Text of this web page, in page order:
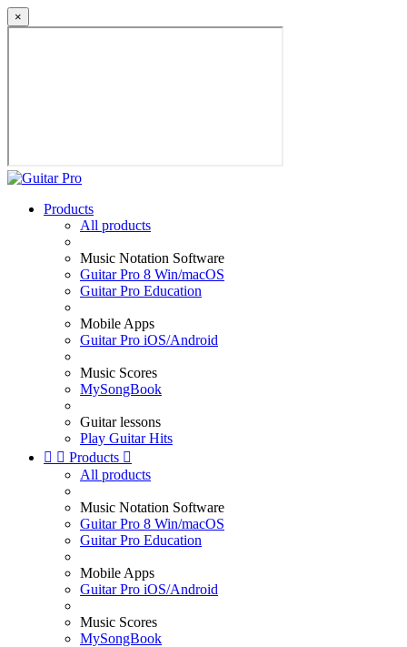
×
Products
All products
Music Notation Software
Guitar Pro 8 Win/macOS
Guitar Pro Education
Mobile Apps
Guitar Pro iOS/Android
Music Scores
MySongBook
Guitar lessons
Play Guitar Hits
  Products 
All products
Music Notation Software
Guitar Pro 8 Win/macOS
Guitar Pro Education
Mobile Apps
Guitar Pro iOS/Android
Music Scores
MySongBook